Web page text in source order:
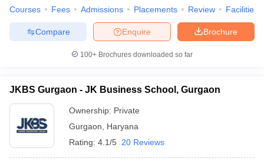
Courses Fees Admissions Placements Review Facilities
Brochure
Enquire
Compare
100+ Brochures downloaded so far
JKBS Gurgaon - JK Business School, Gurgaon
Ownership: Private
Gurgaon
Haryana
Rating: 4.1/5 20 Reviews